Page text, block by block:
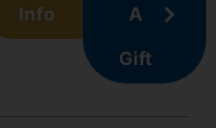
Info A
Gift